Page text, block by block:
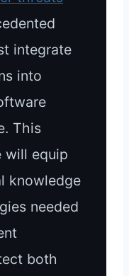
integrate
into
This
will equip
knowledge
needed
both